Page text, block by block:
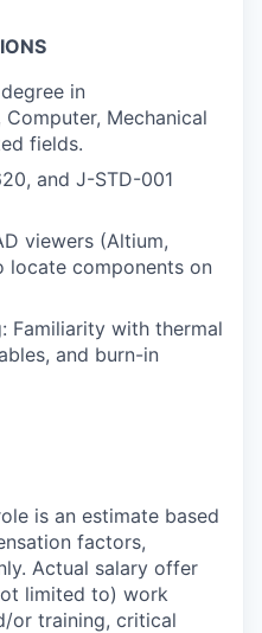
in
Mechanical
fields.
and J-STD-001
viewers (Altium,
locate components on
Familiarity with thermal
and burn-in
is an estimate based
factors,
Actual salary offer
limited to) work
or training, critical